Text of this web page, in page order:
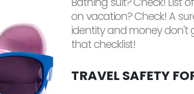
on vacation? Check! A
identity and money don't
that checklist!
TRAVEL SAFETY